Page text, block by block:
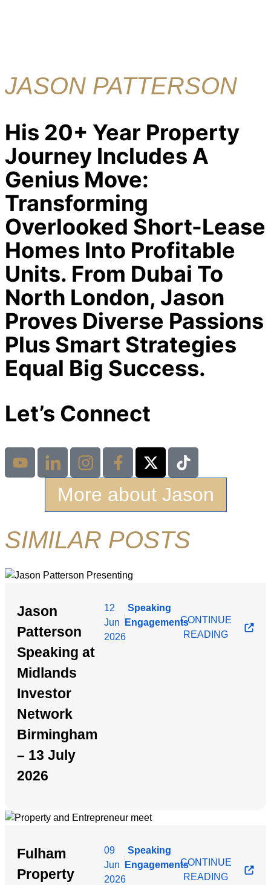
JASON PATTERSON
His 20+ Year Property
Journey Includes A
Genius Move:
Transforming
Overlooked Short-Lease
Homes Into Profitable
Units. From Dubai To
North London, Jason
Proves Diverse Passions
Plus Smart Strategies
Equal Big Success.
Let’s Connect
More about Jason
SIMILAR POSTS
Jason
Patterson
Speaking at
Midlands
Investor
Network
Birmingham
– 13 July
2026
12
Jun
2026
|
Speaking
EngagementsCONTINUE
READING
Fulham
Property
09
Jun
2026
|
Speaking
EngagementsCONTINUE
READING